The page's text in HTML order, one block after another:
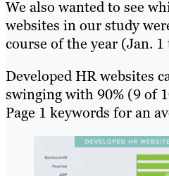
We also wanted to see
websites in our study
course of the year (Jan. 1
Developed HR websites
swinging with 90% (9 of
Page 1 keywords for an